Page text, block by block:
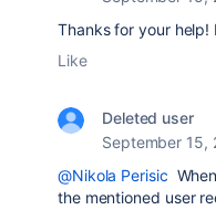
Thanks for your help!
Like
Deleted user
September 15,
@Nikola Perisic
the mentioned user